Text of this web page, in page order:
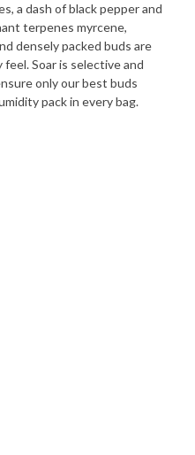
a dash of black pepper and
terpenes myrcene,
densely packed buds are
Soar is selective and
only our best buds
pack in every bag.